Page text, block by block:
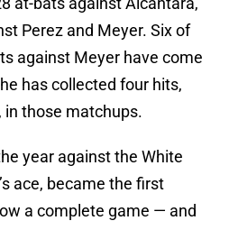
Perez and Meyer. Six of
against Meyer have come
has collected four hits,
in those matchups.
year against the White
ace, became the first
a complete game — and